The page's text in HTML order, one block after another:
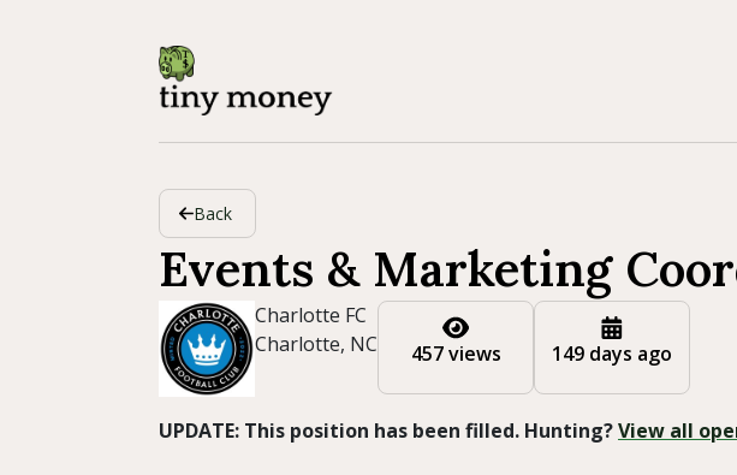
Back
Events & Marketing
Charlotte FC
Charlotte, NC
457 views 149 days ago
UPDATE: This position has been filled. Hunting?View all